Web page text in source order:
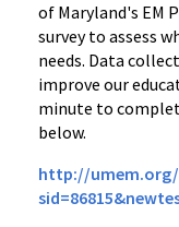
of Maryland's EM
survey to assess
needs. Data
improve our
minute to
below.
http://umem.org/